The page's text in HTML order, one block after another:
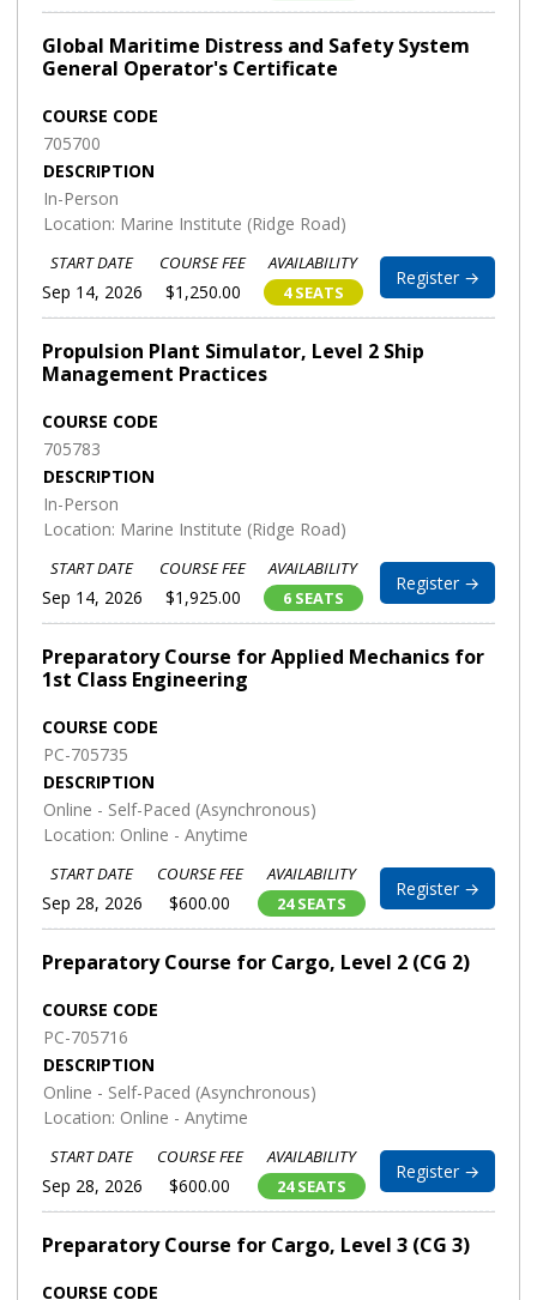
Global Maritime Distress and Safety System
General Operator's Certificate
COURSE CODE
705700
DESCRIPTION
In-Person
Location: Marine Institute (Ridge Road)
START DATE
Sep 14, 2026
COURSE FEE
$1,250.00
AVAILABILITY
4 SEATS
Register →
Propulsion Plant Simulator, Level 2 Ship
Management Practices
COURSE CODE
705783
DESCRIPTION
In-Person
Location: Marine Institute (Ridge Road)
START DATE
Sep 14, 2026
COURSE FEE
$1,925.00
AVAILABILITY
6 SEATS
Register →
Preparatory Course for Applied Mechanics for
1st Class Engineering
COURSE CODE
PC-705735
DESCRIPTION
Online - Self-Paced (Asynchronous)
Location: Online - Anytime
START DATE
Sep 28, 2026
COURSE FEE
$600.00
AVAILABILITY
24 SEATS
Register →
Preparatory Course for Cargo, Level 2 (CG 2)
COURSE CODE
PC-705716
DESCRIPTION
Online - Self-Paced (Asynchronous)
Location: Online - Anytime
START DATE
Sep 28, 2026
COURSE FEE
$600.00
AVAILABILITY
24 SEATS
Register →
Preparatory Course for Cargo, Level 3 (CG 3)
COURSE CODE